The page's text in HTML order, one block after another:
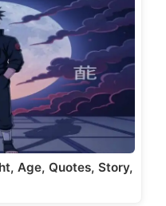
Age, Quotes, Story,